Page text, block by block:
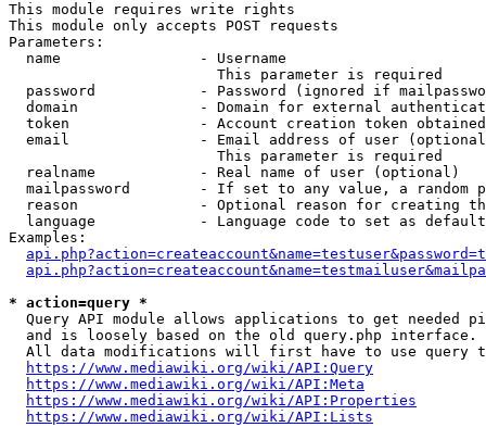
This module requires write rights
This module only accepts POST requests
Parameters:
  name                - Username
                        This parameter is required
password            - Password (ignored if
domain              - Domain for external
token               - Account creation token
email               - Email address of user
                        This parameter is required
  realname            - Real name of user (optional)
mailpassword        - If set to any value, a random
reason              - Optional reason for creating
language            - Language code to set as
Examples:
* action=query *
Query API module allows applications to get needed
  and is loosely based on the old query.php interface.
All data modifications will first have to use query
https://www.mediawiki.org/wiki/API:Query
https://www.mediawiki.org/wiki/API:Meta
https://www.mediawiki.org/wiki/API:Properties
https://www.mediawiki.org/wiki/API:Lists